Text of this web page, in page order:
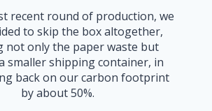
recent round of production, we
to skip the box altogether,
not only the paper waste but
smaller shipping container, in
back on our carbon footprint
by about 50%.